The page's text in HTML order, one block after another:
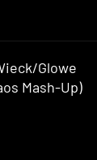
Glowe
Mash-Up)